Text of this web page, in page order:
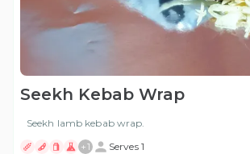
Seekh Kebab Wrap
Seekh lamb kebab wrap.
+1 Serves 1